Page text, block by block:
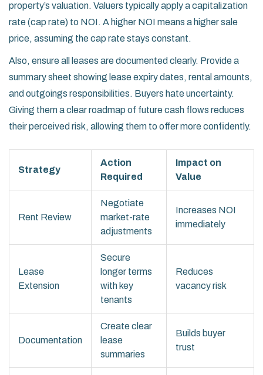
property’s valuation. Valuers typically apply a capitalization
rate (cap rate) to NOI. A higher NOI means a higher sale
price, assuming the cap rate stays constant.
Also, ensure all leases are documented clearly. Provide a
summary sheet showing lease expiry dates, rental amounts,
and outgoings responsibilities. Buyers hate uncertainty.
Giving them a clear roadmap of future cash flows reduces
their perceived risk, allowing them to offer more confidently.
Strategy
Action
Required
Impact on
Value
Rent Review
Negotiate
market-rate
adjustments
Increases NOI
immediately
Lease
Extension
Secure
longer terms
with key
tenants
Reduces
vacancy risk
Documentation
Create clear
lease
summaries
Builds buyer
trust